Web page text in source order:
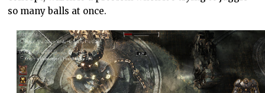
so many balls at once.